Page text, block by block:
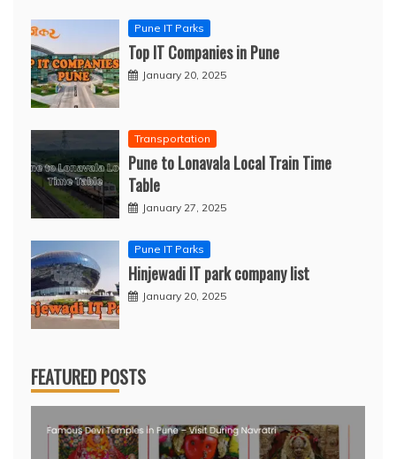
Pune IT Parks
Top IT Companies in Pune
January 20, 2025
Transportation
Pune to Lonavala Local Train Time
Table
January 27, 2025
Pune IT Parks
Hinjewadi IT park company list
January 20, 2025
FEATURED POSTS